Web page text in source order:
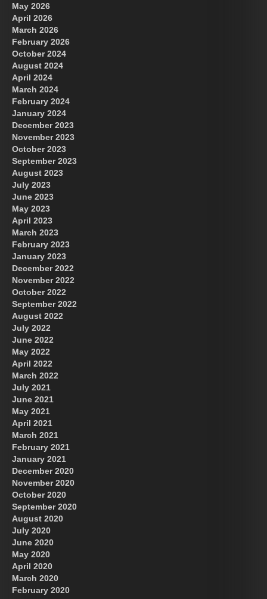
May 2026
April 2026
March 2026
February 2026
October 2024
August 2024
April 2024
March 2024
February 2024
January 2024
December 2023
November 2023
October 2023
September 2023
August 2023
July 2023
June 2023
May 2023
April 2023
March 2023
February 2023
January 2023
December 2022
November 2022
October 2022
September 2022
August 2022
July 2022
June 2022
May 2022
April 2022
March 2022
July 2021
June 2021
May 2021
April 2021
March 2021
February 2021
January 2021
December 2020
November 2020
October 2020
September 2020
August 2020
July 2020
June 2020
May 2020
April 2020
March 2020
February 2020